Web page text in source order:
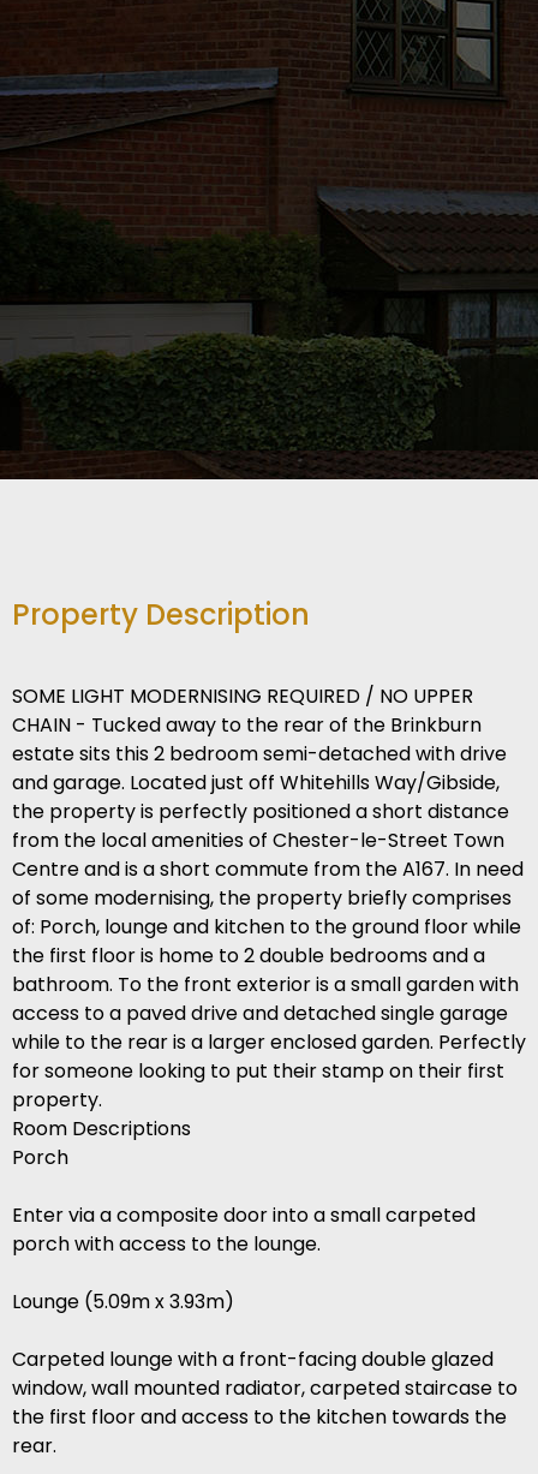
Property Description
SOME LIGHT MODERNISING REQUIRED / NO UPPER
CHAIN - Tucked away to the rear of the Brinkburn
estate sits this 2 bedroom semi-detached with drive
and garage. Located just off Whitehills Way/Gibside,
the property is perfectly positioned a short distance
from the local amenities of Chester-le-Street Town
Centre and is a short commute from the A167. In need
of some modernising, the property briefly comprises
of: Porch, lounge and kitchen to the ground floor while
the first floor is home to 2 double bedrooms and a
bathroom. To the front exterior is a small garden with
access to a paved drive and detached single garage
while to the rear is a larger enclosed garden. Perfectly
for someone looking to put their stamp on their first
property.
Room Descriptions
Porch
Enter via a composite door into a small carpeted
porch with access to the lounge.
Lounge (5.09m x 3.93m)
Carpeted lounge with a front-facing double glazed
window, wall mounted radiator, carpeted staircase to
the first floor and access to the kitchen towards the
rear.